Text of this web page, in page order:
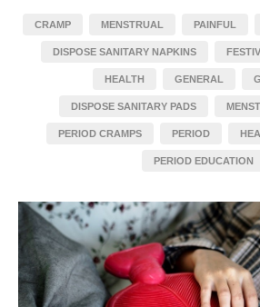
CRAMP MENSTRUAL PAINFUL
DISPOSE SANITARY NAPKINS
HEALTH GENERAL
DISPOSE SANITARY PADS
PERIOD CRAMPS PERIOD
PERIOD EDUCATION